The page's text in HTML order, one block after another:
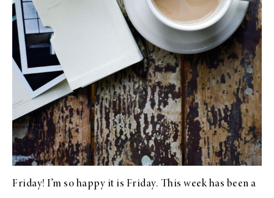
Friday! I’m so happy it is Friday. This week has been a